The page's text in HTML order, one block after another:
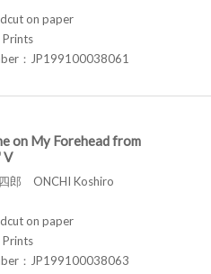
on paper
Prints
：JP199100038061
on My Forehead from
V
郎 ONCHI Koshiro
on paper
Prints
：JP199100038063